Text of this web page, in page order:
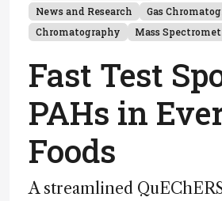
News and Research
Gas
Chromatography
Mass
Fast Test
PAHs in
Foods
A streamlined